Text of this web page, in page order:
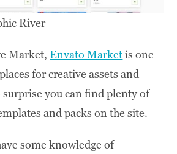
River
Market,Envato Marketis one
for creative assets and
surprise you can find plenty of
and packs on the site.
some knowledge of